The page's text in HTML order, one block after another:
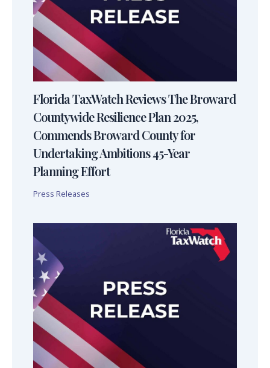
Florida TaxWatch Reviews The Broward
Countywide Resilience Plan 2025,
Commends Broward County for
Undertaking Ambitions 45-Year
Planning Effort
Press Releases